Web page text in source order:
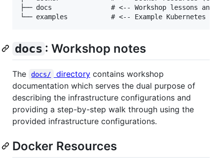
├── docs               # <-- Workshop lessons and
docs : Workshop notes
The docs/ directorycontains workshop
documentation which serves the dual purpose of
describing the infrastructure configurations and
providing a step-by-step walk through using the
provided infrastructure configurations.
Docker Resources